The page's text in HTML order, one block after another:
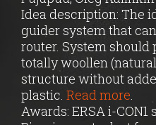
Idea description: The
guider system that
router. System should
totally woollen
structure without
plastic. Read more.
Awards: ERSA i-CON1